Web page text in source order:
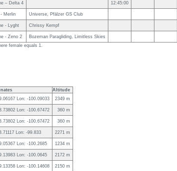
– Delta 4 12:45:00
Merlin Universe, Pfälzer GS Club
- Lyght Chrissy Kempf
- Zeno 2 Bozeman Paragliding, Limitless Skies
female equals 1.
Altitude
Lon: -100.09033 2349 m
Lon: -100.67472 360 m
Lon: -100.67472 360 m
Lon: -99.833 2271 m
Lon: -100.2685 1234 m
Lon: -100.0645 2172 m
Lon: -100.14608 2150 m